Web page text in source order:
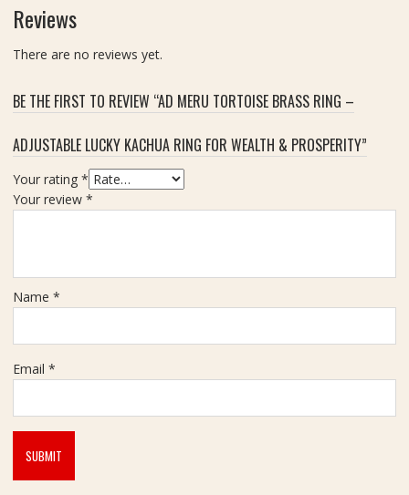
Reviews
There are no reviews yet.
BE THE FIRST TO REVIEW “AD MERU TORTOISE BRASS RING –
ADJUSTABLE LUCKY KACHUA RING FOR WEALTH & PROSPERITY”
Your rating *
Your review *
Name *
Email *